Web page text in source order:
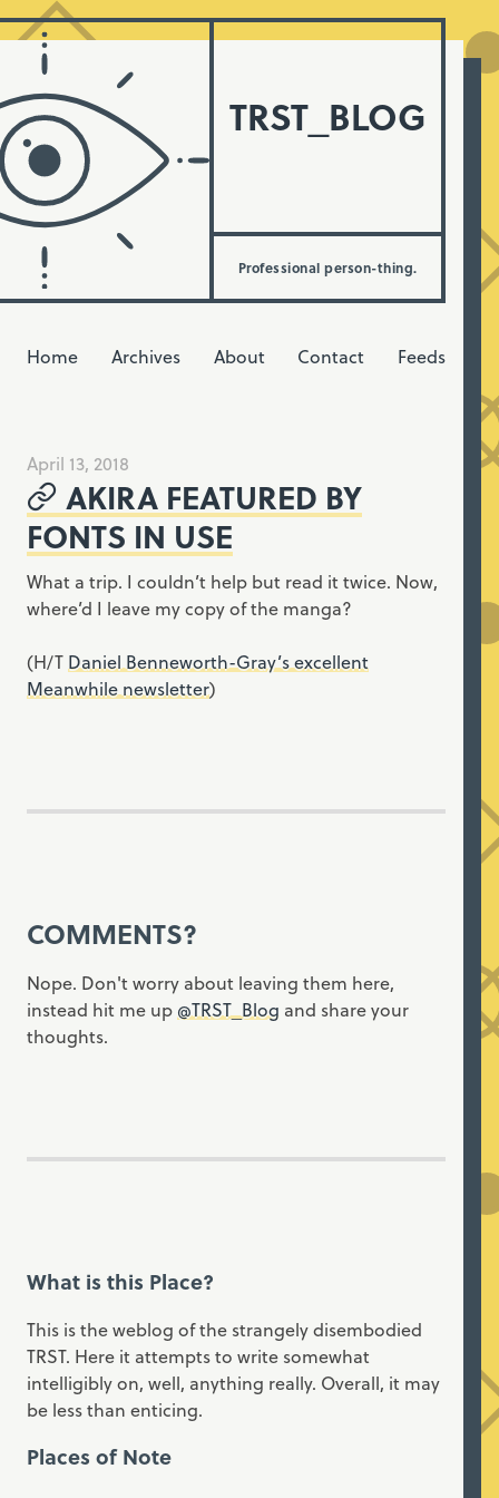
TRST_BLOG
Professional person-thing.
Home Archives About Contact Feeds
April 13, 2018
AKIRA FEATURED BY
FONTS IN USE
What a trip. I couldn’t help but read it twice. Now,
where’d I leave my copy of the manga?
(H/T Daniel Benneworth-Gray’s excellent
Meanwhile newsletter)
COMMENTS?
Nope. Don't worry about leaving them here,
instead hit me up @TRST_Blog and share your
thoughts.
What is this Place?
This is the weblog of the strangely disembodied
TRST. Here it attempts to write somewhat
intelligibly on, well, anything really. Overall, it may
be less than enticing.
Places of Note